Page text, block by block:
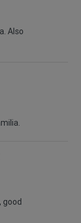
Also
good